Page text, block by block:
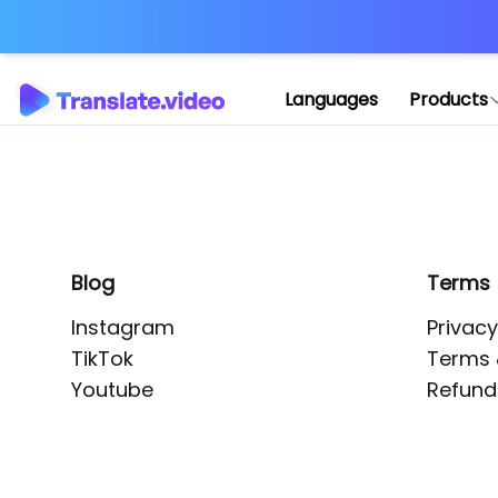
Languages Products
Blog
Instagram
TikTok
Youtube
Terms
Terms